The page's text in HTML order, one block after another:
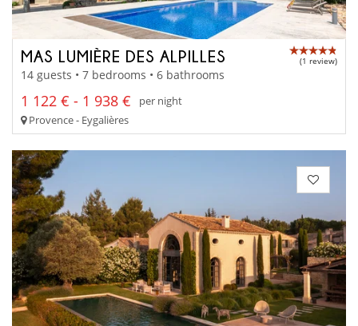
MAS LUMIÈRE DES ALPILLES (1 review)
14 guests • 7 bedrooms • 6 bathrooms
1 122 € - 1 938 €
per night
Provence - Eygalières